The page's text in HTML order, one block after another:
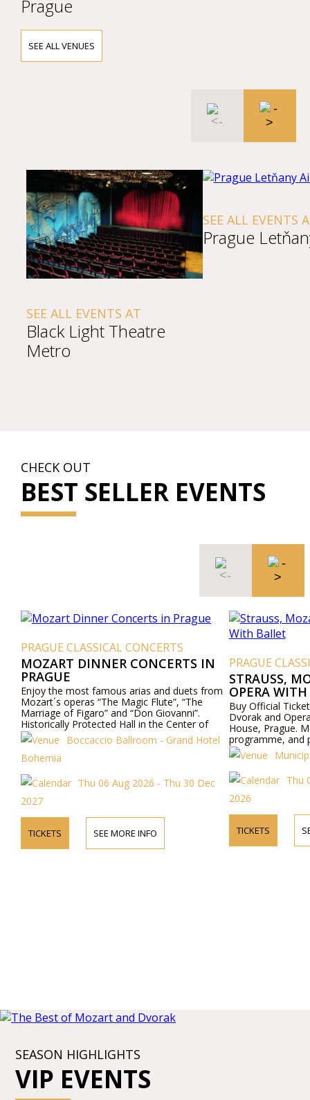
Prague
SEE ALL VENUES
SEE ALL EVENTS AT
Black Light Theatre
Metro
SEE ALL EVENTS
Prague
CHECK OUT
BEST SELLER EVENTS
PRAGUE CLASSICAL CONCERTS
MOZART DINNER CONCERTS IN
PRAGUE
Enjoy the most famous arias and duets from
Mozart´s operas “The Magic Flute”, “The
Marriage of Figaro” and “Don Giovanni”.
Historically Protected Hall in the Center of
Prague. Exceptional Cuisine - Boccaccio Hall,
Todays Hotel Bohemia - Prague.
Boccaccio Ballroom - Grand Hotel
Bohemia
Thu 06 Aug 2026 - Thu 30 Dec
2027
TICKETS SEE MORE INFO
PRAGUE
STRAUSS,
OPERA
Buy Official
Dvorak and
House, Prague.
programme, and
Thu
2026
TICKETS
SEASON HIGHLIGHTS
VIP EVENTS